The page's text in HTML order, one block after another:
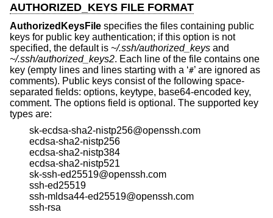
AUTHORIZED_KEYS FILE FORMAT
AuthorizedKeysFile specifies the files containing public
keys for public key authentication; if this option is not
specified, the default is ~/.ssh/authorized_keys and
~/.ssh/authorized_keys2. Each line of the file contains one
key (empty lines and lines starting with a ‘#’ are ignored as
comments). Public keys consist of the following space-
separated fields: options, keytype, base64-encoded key,
comment. The options field is optional. The supported key
types are:
sk-ecdsa-sha2-nistp256@openssh.com
ecdsa-sha2-nistp256
ecdsa-sha2-nistp384
ecdsa-sha2-nistp521
sk-ssh-ed25519@openssh.com
ssh-ed25519
ssh-mldsa44-ed25519@openssh.com
ssh-rsa